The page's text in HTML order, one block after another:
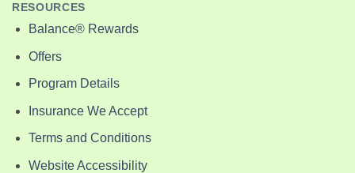
RESOURCES
Balance® Rewards
Offers
Program Details
Insurance We Accept
Terms and Conditions
Website Accessibility